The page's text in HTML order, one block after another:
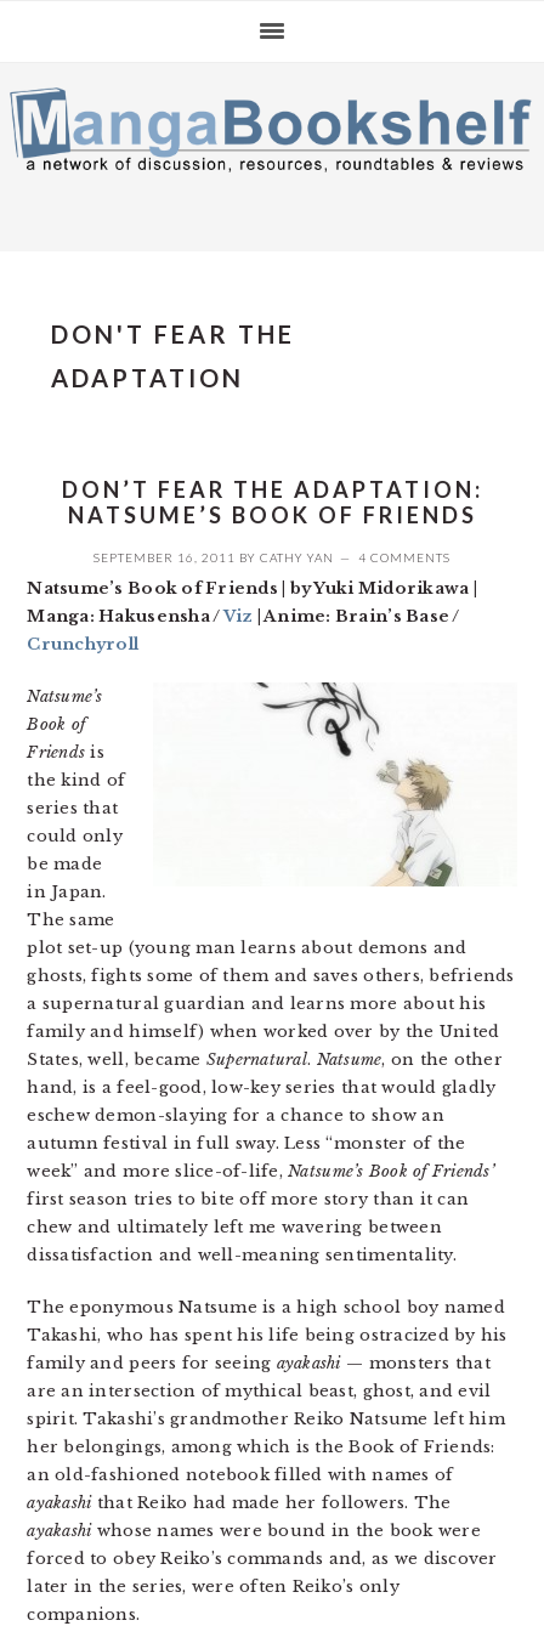
navigation
content
sidebar
DON'T FEAR THE
ADAPTATION
DON’T FEAR THE ADAPTATION:
NATSUME’S BOOK OF FRIENDS
SEPTEMBER 16, 2011 BY CATHY YAN 4 COMMENTS
Natsume’s Book of Friends | by Yuki Midorikawa |
Manga: Hakusensha /Viz | Anime: Brain’s Base /
Crunchyroll
Natsume’s
Book of
Friends is
the kind of
series that
could only
be made
in Japan.
The same
plot set-up (young man learns about demons and
ghosts, fights some of them and saves others, befriends
a supernatural guardian and learns more about his
family and himself) when worked over by the United
States, well, became Supernatural. Natsume, on the other
hand, is a feel-good, low-key series that would gladly
eschew demon-slaying for a chance to show an
autumn festival in full sway. Less “monster of the
week” and more slice-of-life,Natsume’s Book of Friends’
first season tries to bite off more story than it can
chew and ultimately left me wavering between
dissatisfaction and well-meaning sentimentality.
The eponymous Natsume is a high school boy named
Takashi, who has spent his life being ostracized by his
family and peers for seeing ayakashi— monsters that
are an intersection of mythical beast, ghost, and evil
spirit. Takashi’s grandmother Reiko Natsume left him
her belongings, among which is the Book of Friends:
an old-fashioned notebook filled with names of
ayakashithat Reiko had made her followers. The
ayakashiwhose names were bound in the book were
forced to obey Reiko’s commands and, as we discover
later in the series, were often Reiko’s only
companions.